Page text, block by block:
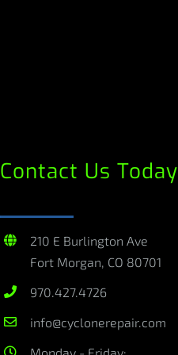
Contact Us Today
210 E Burlington Ave
Fort Morgan, CO 80701
970.427.4726
info@cyclonerepair.com
Monday - Friday: